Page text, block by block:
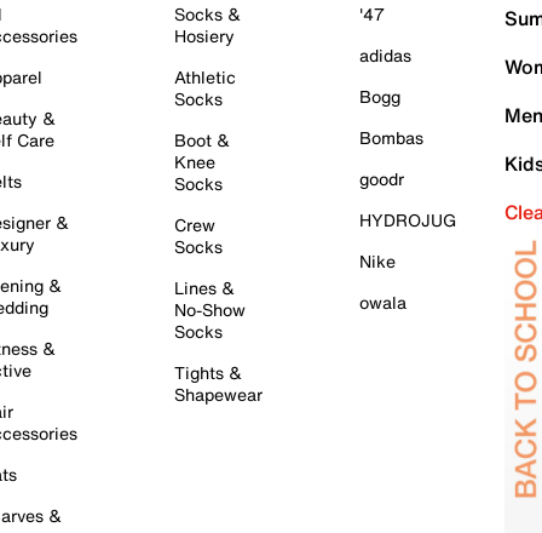
&
Care
&
&
&
&
Socks &
Hosiery
Athletic
Socks
Boot &
Knee
Socks
Crew
Socks
Lines &
No-Show
Socks
Tights &
Shapewear
'47
adidas
Bogg
Bombas
goodr
HYDROJUG
Nike
owala